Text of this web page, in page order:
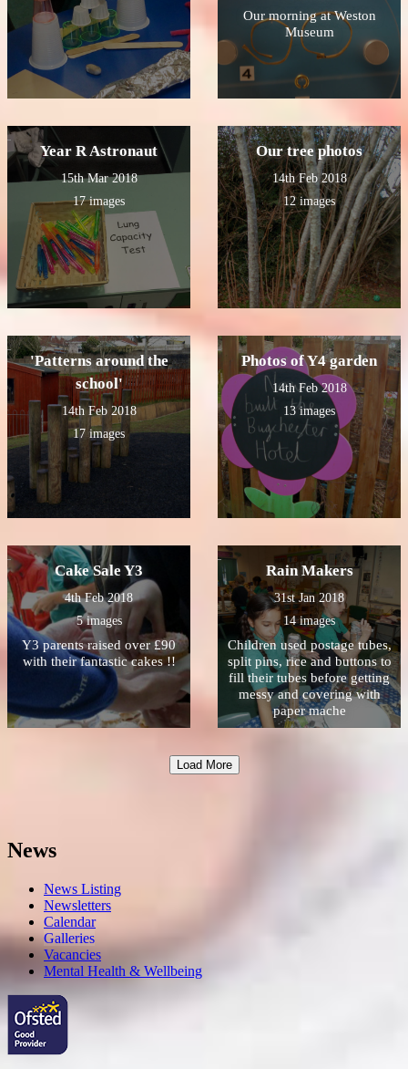
Our morning at Weston
Museum
Year R Astronaut
15th Mar 2018
17 images
Our tree photos
14th Feb 2018
12 images
'Patterns around the
school'
14th Feb 2018
17 images
Photos of Y4 garden
14th Feb 2018
13 images
Cake Sale Y3
4th Feb 2018
5 images
Y3 parents raised over £90
with their fantastic cakes !!
Rain Makers
31st Jan 2018
14 images
Children used postage tubes,
split pins, rice and buttons to
fill their tubes before getting
messy and covering with
paper mache
Load More
News
News Listing
Newsletters
Calendar
Galleries
Vacancies
Mental Health & Wellbeing